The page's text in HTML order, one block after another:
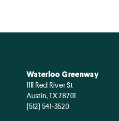
Waterloo Greenway
1111 Red River St
Austin, TX 78701
(512) 541-3520